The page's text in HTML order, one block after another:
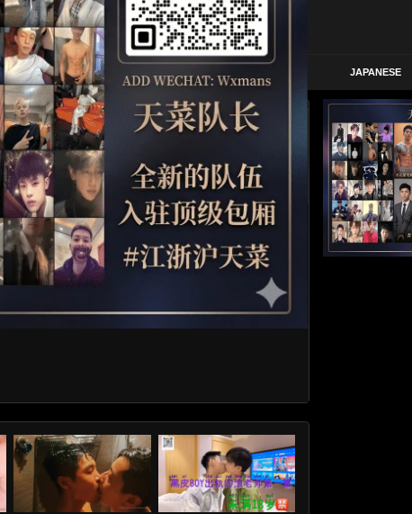
HIDDENCAMERA JAPANESE